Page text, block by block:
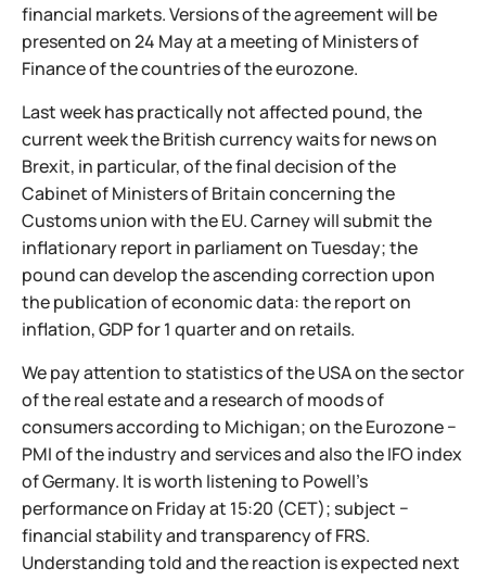
financial markets. Versions of the agreement will be
presented on 24 May at a meeting of Ministers of
Finance of the countries of the eurozone.
Last week has practically not affected pound, the
current week the British currency waits for news on
Brexit, in particular, of the final decision of the
Cabinet of Ministers of Britain concerning the
Customs union with the EU. Carney will submit the
inflationary report in parliament on Tuesday; the
pound can develop the ascending correction upon
the publication of economic data: the report on
inflation, GDP for 1 quarter and on retails.
We pay attention to statistics of the USA on the sector
of the real estate and a research of moods of
consumers according to Michigan; on the Eurozone −
PMI of the industry and services and also the IFO index
of Germany. It is worth listening to Powell's
performance on Friday at 15:20 (CET); subject −
financial stability and transparency of FRS.
Understanding told and the reaction is expected next